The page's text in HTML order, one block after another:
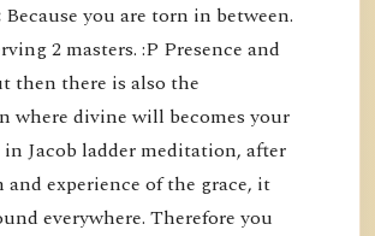
Because you are torn in between.
2 masters. :P Presence and
then there is also the
where divine will becomes your
Jacob ladder meditation, after
and experience of the grace, it
everywhere. Therefore you